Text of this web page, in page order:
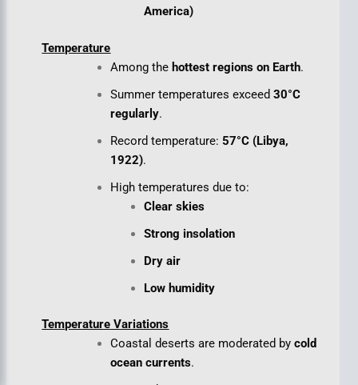
America)
Temperature
Among the hottest regions on Earth.
Summer temperatures exceed30°C
regularly.
Record temperature:57°C (Libya,
1922).
High temperatures due to:
Clear skies
Strong insolation
Dry air
Low humidity
Temperature Variations
Coastal deserts are moderated bycold
ocean currents.